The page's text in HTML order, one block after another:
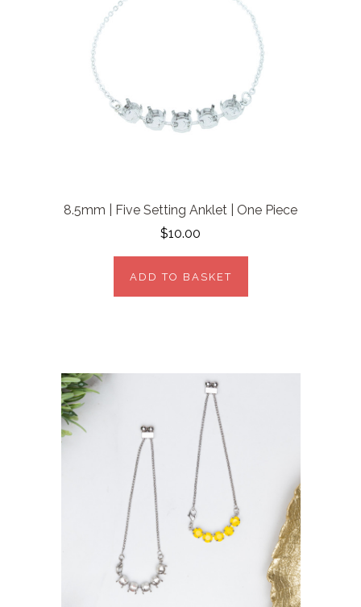
8.5mm | Five Setting Anklet | One Piece
$10.00
ADD TO BASKET